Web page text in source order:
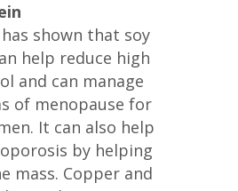
has shown that soy
help reduce high
and can manage
of menopause for
It can also help
by helping
mass. Copper and